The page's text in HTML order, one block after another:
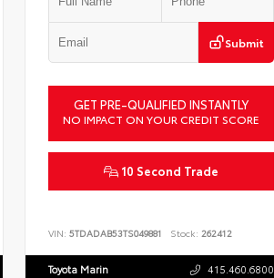
Submit
GET PRE-QUALIFIED INSTANTLY
NO IMPACT ON YOUR CREDIT SCORE
10 Second Trade
VIN: 5TDADAB53TS049881 Stock: 262412
Toyota Marin 415.460.6800